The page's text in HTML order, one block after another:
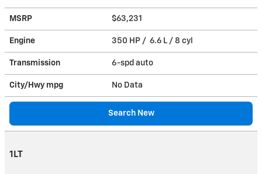
MSRP $63,231
Engine 350 HP / 6.6 L / 8 cyl
Transmission 6-spd auto
City/Hwy mpg No Data
Search New
1LT